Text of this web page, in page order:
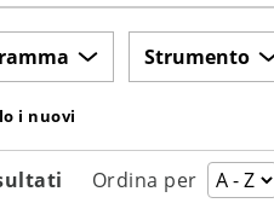
i nuovi
Strumento
Ordina per